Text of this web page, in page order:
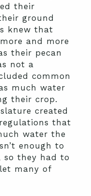
their
ground
knew that
and more
their pecan
not a
common
much water
their crop.
created
that
water the
enough to
so they had to
many of